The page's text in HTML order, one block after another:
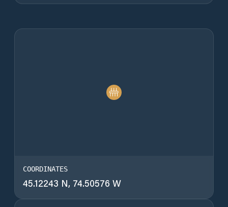
COORDINATES
45.12243 N, 74.50576 W